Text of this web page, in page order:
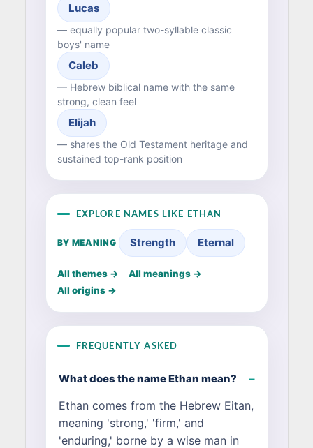
Lucas
— equally popular two-syllable classic
boys' name
Caleb
— Hebrew biblical name with the same
strong, clean feel
Elijah
— shares the Old Testament heritage and
sustained top-rank position
EXPLORE NAMES LIKE ETHAN
BY MEANING Strength Eternal
All themes →
All meanings →
All origins →
FREQUENTLY ASKED
What does the name Ethan mean?
Ethan comes from the Hebrew Eitan,
meaning 'strong,' 'firm,' and
'enduring,' borne by a wise man in